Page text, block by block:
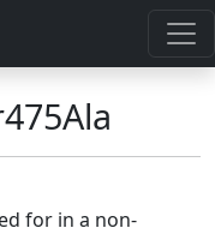
for in a non-